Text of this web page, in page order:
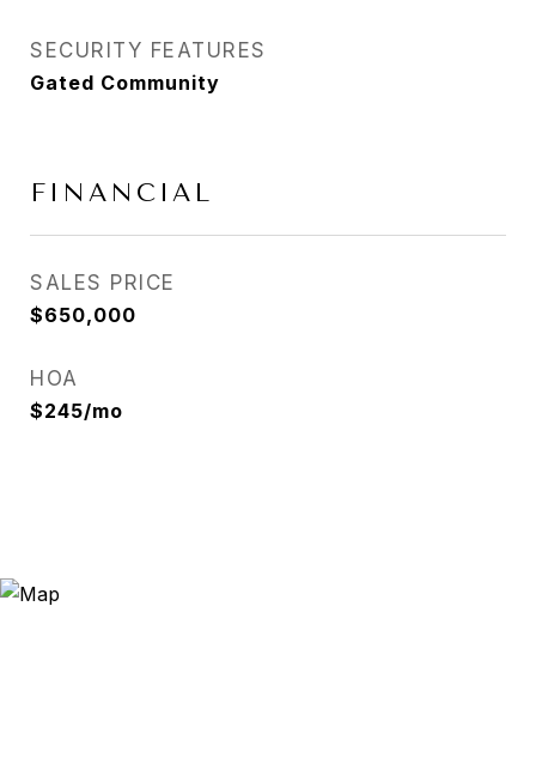
SECURITY FEATURES
Gated Community
FINANCIAL
SALES PRICE
$650,000
HOA
$245/mo